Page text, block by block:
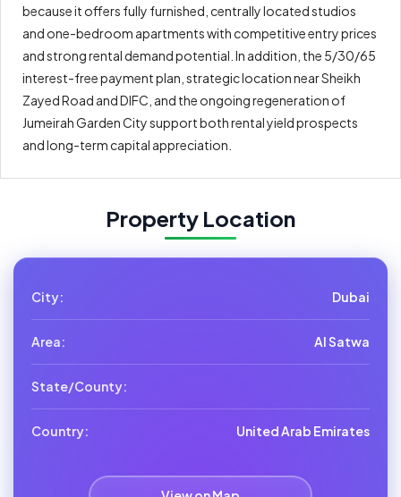
because it offers fully furnished, centrally located studios
and one-bedroom apartments with competitive entry prices
and strong rental demand potential. In addition, the 5/30/65
interest-free payment plan, strategic location near Sheikh
Zayed Road and DIFC, and the ongoing regeneration of
Jumeirah Garden City support both rental yield prospects
and long-term capital appreciation.
Property Location
City: Dubai
Area: Al Satwa
State/County:
Country: United Arab Emirates